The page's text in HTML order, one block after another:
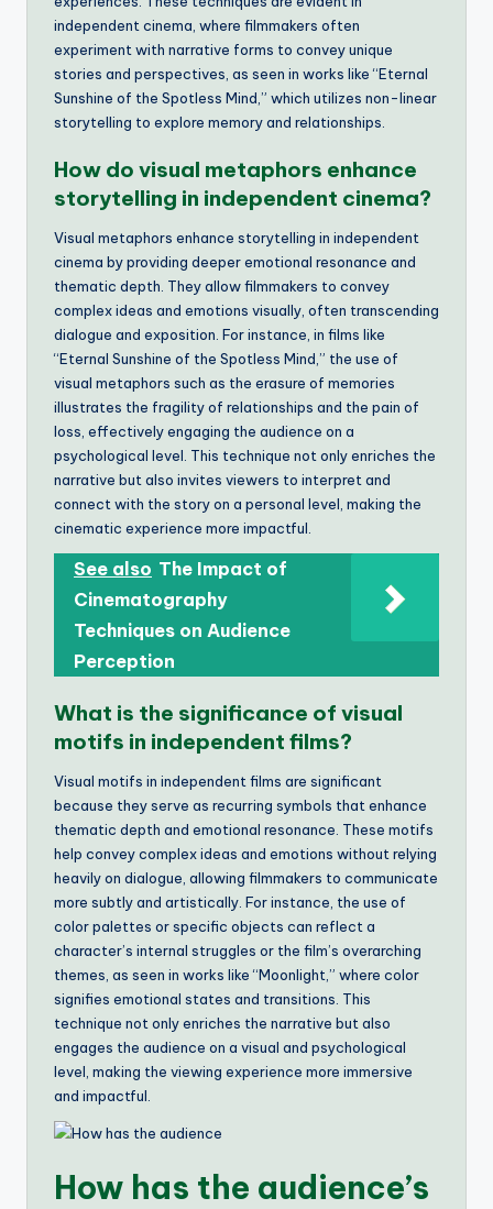
independent cinema, where filmmakers often
experiment with narrative forms to convey unique
stories and perspectives, as seen in works like “Eternal
Sunshine of the Spotless Mind,” which utilizes non-linear
storytelling to explore memory and relationships.
How do visual metaphors enhance
storytelling in independent cinema?
Visual metaphors enhance storytelling in independent
cinema by providing deeper emotional resonance and
thematic depth. They allow filmmakers to convey
complex ideas and emotions visually, often transcending
dialogue and exposition. For instance, in films like
“Eternal Sunshine of the Spotless Mind,” the use of
visual metaphors such as the erasure of memories
illustrates the fragility of relationships and the pain of
loss, effectively engaging the audience on a
psychological level. This technique not only enriches the
narrative but also invites viewers to interpret and
connect with the story on a personal level, making the
cinematic experience more impactful.
See also The Impact of
Cinematography
Techniques on Audience
Perception
What is the significance of visual
motifs in independent films?
Visual motifs in independent films are significant
because they serve as recurring symbols that enhance
thematic depth and emotional resonance. These motifs
help convey complex ideas and emotions without relying
heavily on dialogue, allowing filmmakers to communicate
more subtly and artistically. For instance, the use of
color palettes or specific objects can reflect a
character’s internal struggles or the film’s overarching
themes, as seen in works like “Moonlight,” where color
signifies emotional states and transitions. This
technique not only enriches the narrative but also
engages the audience on a visual and psychological
level, making the viewing experience more immersive
and impactful.
How has the audience’s